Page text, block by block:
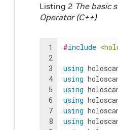
Listing 2 The basic
Operator (C++)
1
2
3
4
5
6
7
8
#include
using
using
using
using
using
using